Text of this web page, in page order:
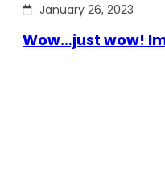
January 26, 2023
Wow…just wow!